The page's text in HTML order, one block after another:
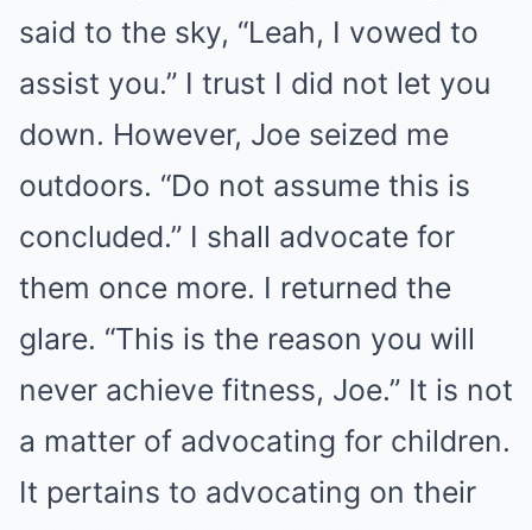
said to the sky, “Leah, I vowed to
assist you.” I trust I did not let you
down. However, Joe seized me
outdoors. “Do not assume this is
concluded.” I shall advocate for
them once more. I returned the
glare. “This is the reason you will
never achieve fitness, Joe.” It is not
a matter of advocating for children.
It pertains to advocating on their